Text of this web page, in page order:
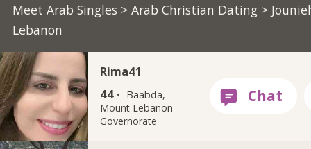
Meet Arab Singles > Arab Christian Dating >
Lebanon
Rima41
44 · Baabda,
Mount Lebanon
Governorate